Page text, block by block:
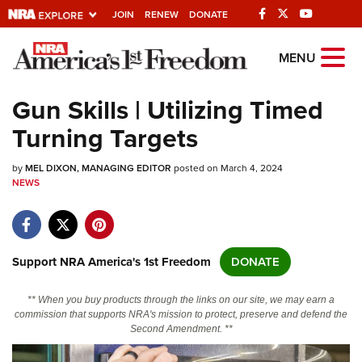
JOIN RENEW DONATE
Explore The NRA
Universe Of Websites
Quick Links
NRA.ORG
NRA Near You
Friends of NRA
NRA Online Training
Politics, Policy and Legislation
MENU
Gun Skills | Utilizing Timed
Turning Targets
byMEL DIXON, MANAGING EDITOR posted on March 4, 2024
NEWS
Support NRA America's 1st Freedom DONATE
** When you buy products through the links on our site, we may earn a
commission that supports NRA's mission to protect, preserve and defend the
Second Amendment. **